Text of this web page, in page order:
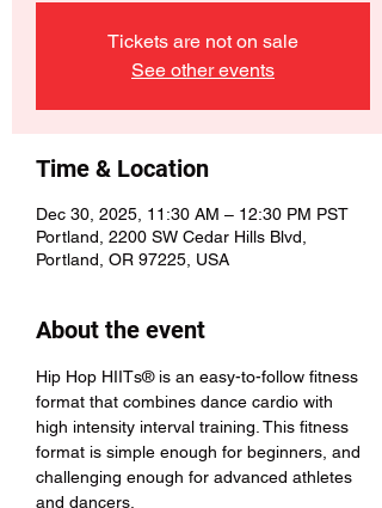
Tickets are not on sale
See other events
Time & Location
Dec 30, 2025, 11:30 AM – 12:30 PM PST
Portland, 2200 SW Cedar Hills Blvd,
Portland, OR 97225, USA
About the event
Hip Hop HIITs® is an easy-to-follow fitness
format that combines dance cardio with
high intensity interval training. This fitness
format is simple enough for beginners, and
challenging enough for advanced athletes
and dancers.